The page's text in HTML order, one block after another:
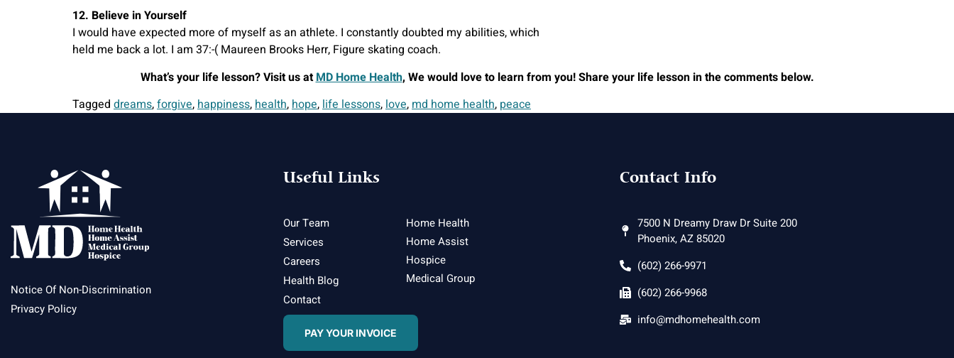
12. Believe in Yourself
I would have expected more of myself as an athlete. I constantly doubted my abilities, which
held me back a lot. I am 37:-( Maureen Brooks Herr, Figure skating coach.
What’s your life lesson? Visit us atMD Home Health, We would love to learn from you! Share your life lesson in the comments below.
Tagged dreams,forgive,happiness,health,hope,life lessons,love,md home health, peace
Notice Of Non-Discrimination
Privacy Policy
Useful Links
Our Team
Services
Careers
Health Blog
Contact
Home Health
Home Assist
Hospice
Medical Group
PAY YOUR INVOICE
Contact Info
7500 N Dreamy Draw Dr Suite 200
Phoenix, AZ 85020
(602) 266-9971
(602) 266-9968
info@mdhomehealth.com